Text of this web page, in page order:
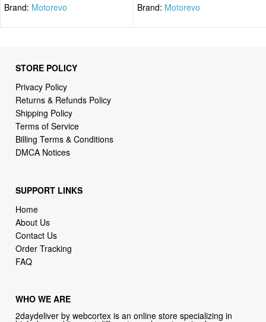
Brand: Motorevo Brand: Motorevo
STORE POLICY
Privacy Policy
Returns & Refunds Policy
Shipping Policy
Terms of Service
Billing Terms & Conditions
DMCA Notices
SUPPORT LINKS
Home
About Us
Contact Us
Order Tracking
FAQ
WHO WE ARE
2daydeliver by webcortex is an online store specializing in